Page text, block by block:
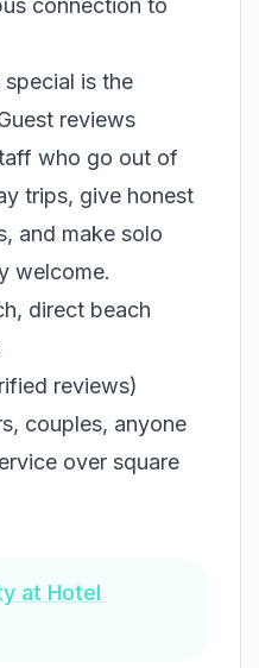
connection to
is the
reviews
who go out of
trips, give honest
and make solo
welcome.
direct beach
reviews)
couples, anyone
over square
at Hotel